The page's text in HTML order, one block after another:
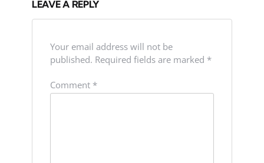
LEAVE A REPLY
Your email address will not be
published. Required fields are marked *
Comment *